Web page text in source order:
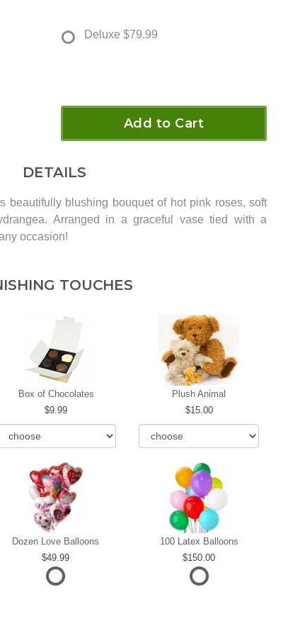
Deluxe $79.99
Add to Cart
DETAILS
beautifully blushing bouquet of hot pink roses, soft
Arranged in a graceful vase tied with a
occasion!
TOUCHES
Box of Chocolates
9.99
Plush Animal
15.00
Dozen Love Balloons
49.99
100 Latex Balloons
150.00